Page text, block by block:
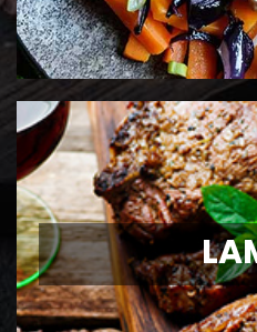
Ontario
View